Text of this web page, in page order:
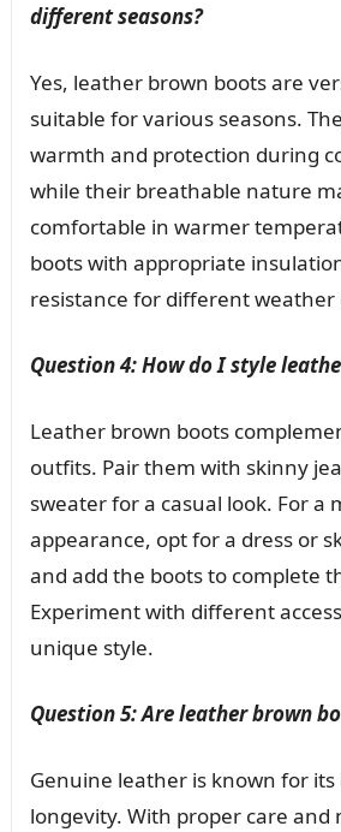
different seasons?
Yes, leather brown boots are
suitable for various seasons.
warmth and protection during
while their breathable nature
comfortable in warmer
boots with appropriate
resistance for different weather
Question 4: How do I style
Leather brown boots
outfits. Pair them with skinny
sweater for a casual look. For a
appearance, opt for a dress or
and add the boots to complete
Experiment with different
unique style.
Question 5: Are leather brown
Genuine leather is known for
longevity. With proper care and